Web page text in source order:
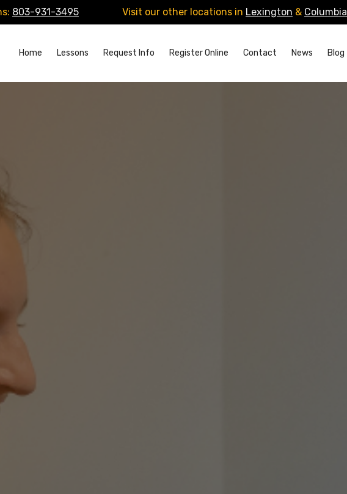
803-931-3495 Visit our other locations in Lexington & Columbia
Home Lessons Request Info Register Online Contact News Blog